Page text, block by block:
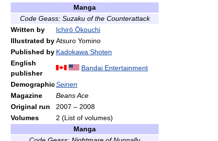
Manga
Code Geass: Suzaku of the Counterattack
Written by
Ichirō Ōkouchi
Illustrated byAtsuro Yomino
Published by Kadokawa Shoten
English
publisher
Bandai Entertainment
DemographicSeinen
Magazine
Beans Ace
Original run
2007 – 2008
Volumes
2 (List of volumes)
Manga